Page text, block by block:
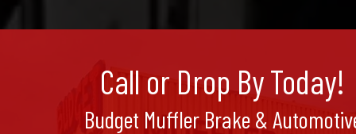
Call or Drop By Today!
Budget Muffler Brake &